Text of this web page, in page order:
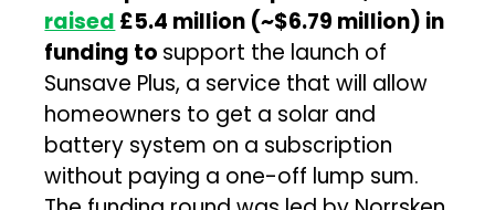
raised £5.4 million (~$6.79 million) in
funding to support the launch of
Sunsave Plus, a service that will allow
homeowners to get a solar and
battery system on a subscription
without paying a one-off lump sum.